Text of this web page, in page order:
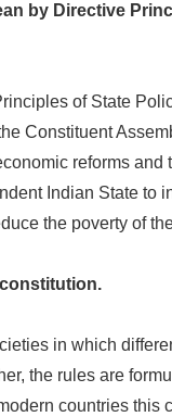
by Directive
of State
Constituent
reforms and
Indian State to
the poverty of
in which
the rules are
countries this